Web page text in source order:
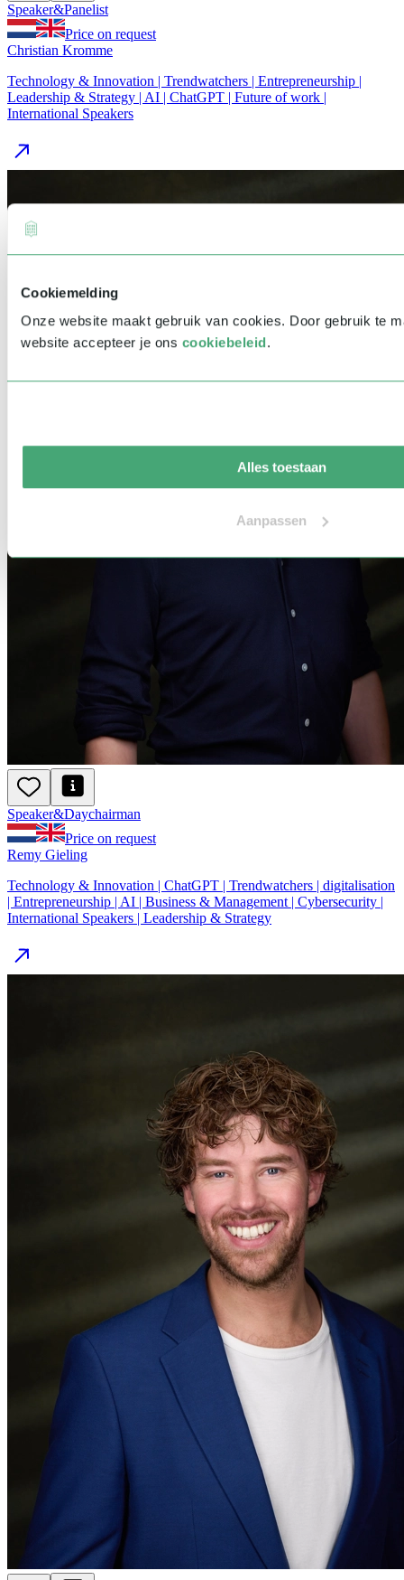
Cookiemelding
Onze website maakt gebruik van cookies. Door gebruik te
website accepteer je ons cookiebeleid.
Alles toestaan
Aanpassen
Speaker&Panelist
Price on request
Christian Kromme
Technology & Innovation | Trendwatchers | Entrepreneurship |
Leadership & Strategy | AI | ChatGPT | Future of work |
International Speakers
Speaker&Daychairman
Price on request
Remy Gieling
Technology & Innovation | ChatGPT | Trendwatchers | digitalisation
| Entrepreneurship | AI | Business & Management | Cybersecurity |
International Speakers | Leadership & Strategy